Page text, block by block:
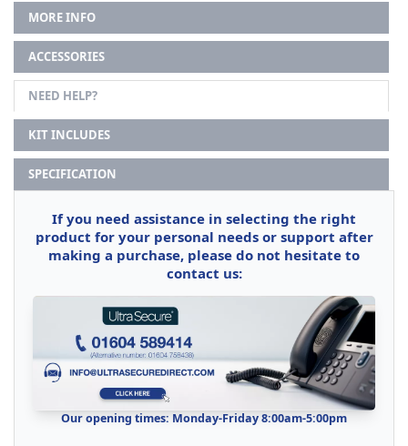
MORE INFO
ACCESSORIES
NEED HELP?
KIT INCLUDES
SPECIFICATION
If you need assistance in selecting the right
product for your personal needs or support after
making a purchase, please do not hesitate to
contact us:
Our opening times: Monday-Friday 8:00am-5:00pm